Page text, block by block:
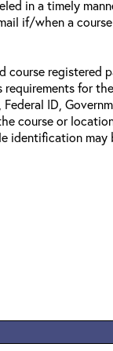
in a timely
if/when a
course registered
for
ID,
course or
identification may